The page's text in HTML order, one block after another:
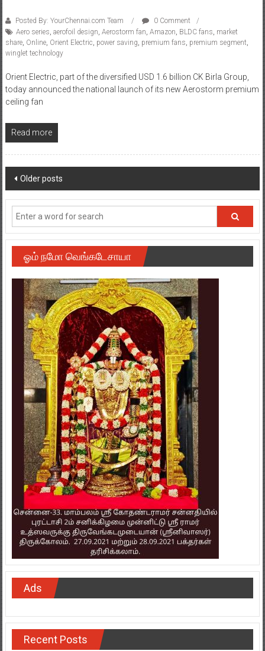
Posted By: YourChennai.com Team
0 Comment
Aero series, aerofoil design, Aerostorm fan, Amazon, BLDC fans, market
share, Online, Orient Electric, power saving, premium fans, premium segment,
winglet technology
Orient Electric, part of the diversified USD 1.6 billion CK Birla Group,
today announced the national launch of its new Aerostorm premium
ceiling fan
Read more
Posts
navigation
Older posts
ஓம் நமோ வெங்கடேசாயா
Ads
Recent Posts